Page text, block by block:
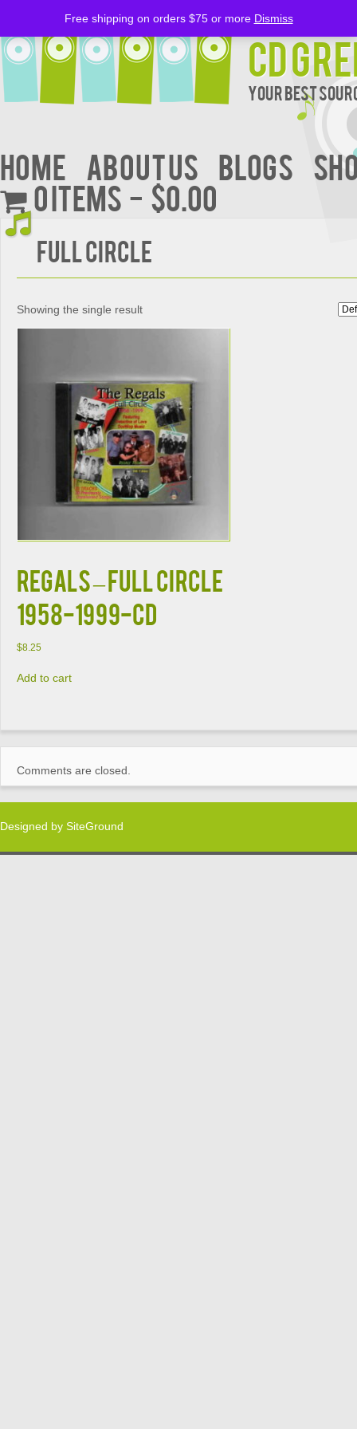
CD
Your Best
Home About Us BLOGS
0 items
$0.00
FULL CIRCLE
Showing the single result
REGALS – FULL CIRCLE
1958-1999-CD
$8.25
Add to cart
Comments are closed.
Designed by SiteGround
Free shipping on orders $75 or more Dismiss